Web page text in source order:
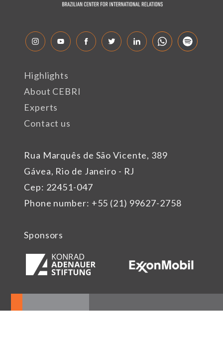
Rua Marquês de São Vicente, 389
Gávea, Rio de Janeiro - RJ
Cep: 22451-047
Phone number: +55 (21) 99627-2758
Highlights
About CEBRI
Experts
Contact us
Sponsors